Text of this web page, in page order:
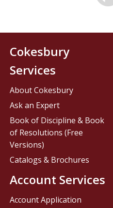
Cokesbury
Services
About Cokesbury
Ask an Expert
Book of Discipline & Book
of Resolutions (Free
Versions)
Catalogs & Brochures
Account Services
Account Application